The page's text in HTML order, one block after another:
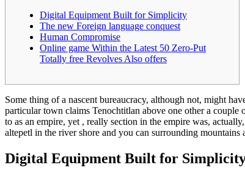
Digital Equipment Built for Simplicity
The new Foreign language conquest
Human Compromise
Online game Within the Latest 50 Zero-Put
Totally free Revolves Also offers
Some thing of a nascent bureaucracy, although not, might
particular town claims Tenochtitlan above one other a
to as an empire, yet , really section in the empire was,
altepetl in the river shore and you can surrounding
Digital Equipment Built for